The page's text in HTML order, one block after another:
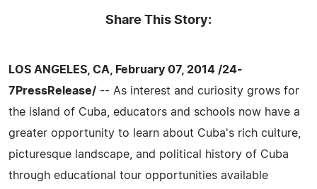
Share This Story:
LOS ANGELES, CA, February 07, 2014 /24-
7PressRelease/ -- As interest and curiosity grows for
the island of Cuba, educators and schools now have a
greater opportunity to learn about Cuba's rich culture,
picturesque landscape, and political history of Cuba
through educational tour opportunities available